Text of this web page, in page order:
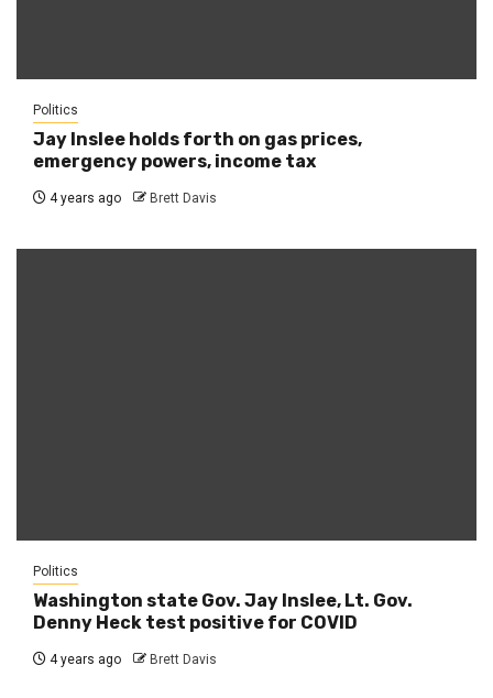
Politics
Jay Inslee holds forth on gas prices,
emergency powers, income tax
4 years ago Brett Davis
Politics
Washington state Gov. Jay Inslee, Lt. Gov.
Denny Heck test positive for COVID
4 years ago Brett Davis